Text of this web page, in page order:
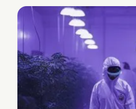
Z-Splitter x Black
v1
A mix of fruity and
you up and moving